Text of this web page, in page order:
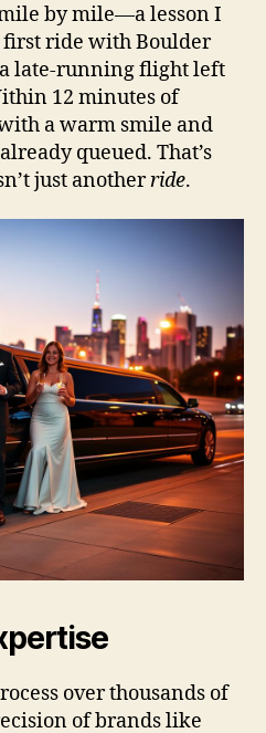
by mile—a lesson I
ride with Boulder
a late-running flight left
12 minutes of
a warm smile and
queued. That’s
just anotherride.
over thousands of
of brands like